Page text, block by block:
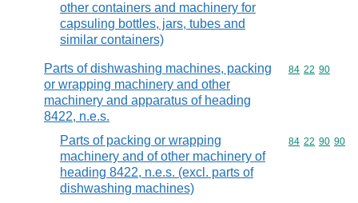
other containers and machinery for
capsuling bottles, jars, tubes and
similar containers)
Parts of dishwashing machines, packing
or wrapping machinery and other
machinery and apparatus of heading
8422, n.e.s.
Commodity
84 22 90
Parts of packing or wrapping
machinery and of other machinery of
heading 8422, n.e.s. (excl. parts of
dishwashing machines)
Commodity
84 22 90 90